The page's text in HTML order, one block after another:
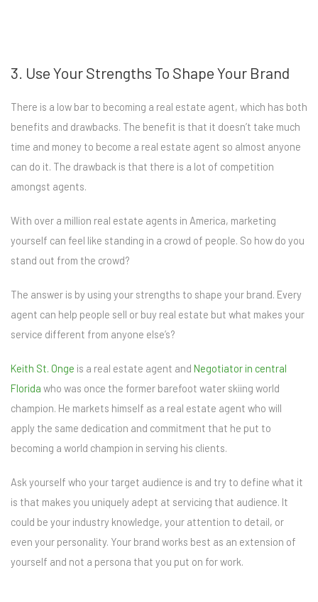
3. Use Your Strengths To Shape Your Brand
There is a low bar to becoming a real estate agent, which has both
benefits and drawbacks. The benefit is that it doesn’t take much
time and money to become a real estate agent so almost anyone
can do it. The drawback is that there is a lot of competition
amongst agents.
With over a million real estate agents in America, marketing
yourself can feel like standing in a crowd of people. So how do you
stand out from the crowd?
The answer is by using your strengths to shape your brand. Every
agent can help people sell or buy real estate but what makes your
service different from anyone else’s?
Keith St. Onge is a real estate agent and Negotiator in central
Florida who was once the former barefoot water skiing world
champion. He markets himself as a real estate agent who will
apply the same dedication and commitment that he put to
becoming a world champion in serving his clients.
Ask yourself who your target audience is and try to define what it
is that makes you uniquely adept at servicing that audience. It
could be your industry knowledge, your attention to detail, or
even your personality. Your brand works best as an extension of
yourself and not a persona that you put on for work.